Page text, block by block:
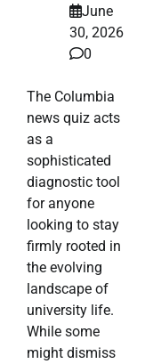
June
30, 2026
0
The Columbia
news quiz acts
as a
sophisticated
diagnostic tool
for anyone
looking to stay
firmly rooted in
the evolving
landscape of
university life.
While some
might dismiss